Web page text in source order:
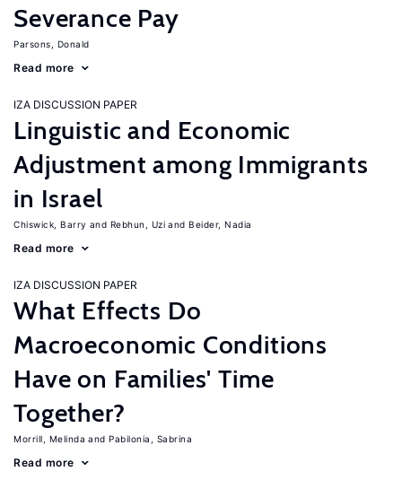
Severance Pay
Parsons, Donald
Read more
IZA DISCUSSION PAPER
Linguistic and Economic
Adjustment among Immigrants
in Israel
Chiswick, Barry Rebhun, Uzi Beider, Nadia
Read more
IZA DISCUSSION PAPER
What Effects Do
Macroeconomic Conditions
Have on Families' Time
Together?
Morrill, Melinda Pabilonia, Sabrina
Read more